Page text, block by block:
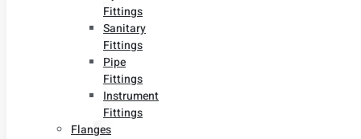
Fittings
Sanitary
Fittings
Pipe
Fittings
Instrument
Fittings
Flanges